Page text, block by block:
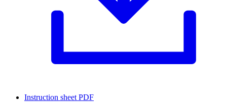
Instruction sheet PDF